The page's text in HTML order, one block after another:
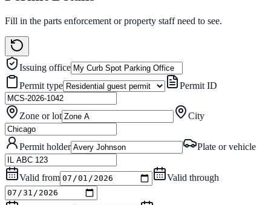
Fill in the parts enforcement or property staff need to see.
Issuing office
Permit type
Permit ID
Zone or lot City
Permit holder Plate or vehicle
Valid from Valid through